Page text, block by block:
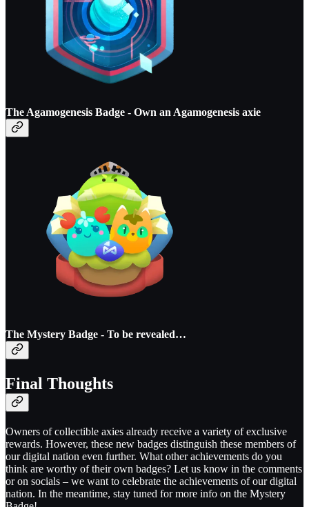
The Agamogenesis Badge - Own an Agamogenesis axie
The Mystery Badge - To be revealed…
Final Thoughts
Owners of collectible axies already receive a variety of exclusive
rewards. However, these new badges distinguish these members of
our digital nation even further. What other achievements do you
think are worthy of their own badges? Let us know in the comments
or on socials – we want to celebrate the achievements of our digital
nation. In the meantime, stay tuned for more info on the Mystery